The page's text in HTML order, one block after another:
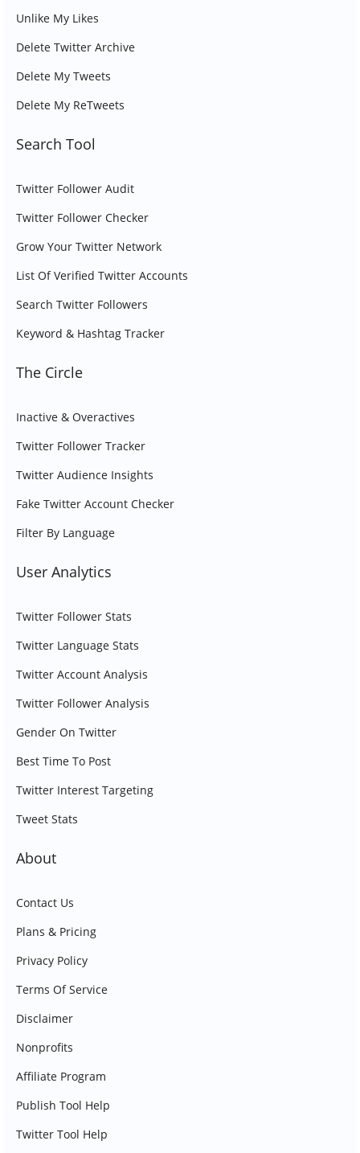
Unlike My Likes
Delete Twitter Archive
Delete My Tweets
Delete My ReTweets
Search Tool
Twitter Follower Audit
Twitter Follower Checker
Grow Your Twitter Network
List Of Verified Twitter Accounts
Search Twitter Followers
Keyword & Hashtag Tracker
The Circle
Inactive & Overactives
Twitter Follower Tracker
Twitter Audience Insights
Fake Twitter Account Checker
Filter By Language
User Analytics
Twitter Follower Stats
Twitter Language Stats
Twitter Account Analysis
Twitter Follower Analysis
Gender On Twitter
Best Time To Post
Twitter Interest Targeting
Tweet Stats
About
Contact Us
Plans & Pricing
Privacy Policy
Terms Of Service
Disclaimer
Nonprofits
Affiliate Program
Publish Tool Help
Twitter Tool Help